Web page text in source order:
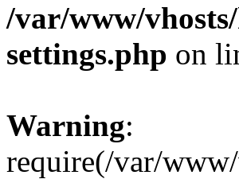
/var/www/
settings.php on
Warning:
require(/var/